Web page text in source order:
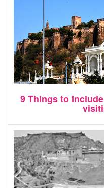
9 Things to